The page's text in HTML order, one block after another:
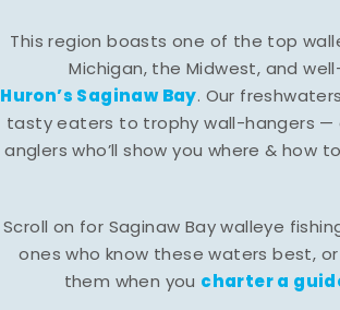
This region boasts one of the top
Michigan, the Midwest, and
Huron’s Saginaw Bay. Our
tasty eaters to trophy wall-hangers —
anglers who’ll show you where & how
Scroll on for Saginaw Bay walleye
ones who know these waters best,
them when you charter a